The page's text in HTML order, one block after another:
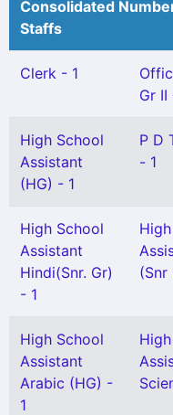
Consolidated
Staffs
Clerk - 1
Gr II
High School
Assistant
(HG) - 1
P D
- 1
High School
Assistant
Hindi(Snr. Gr)
- 1
(Snr
High School
Assistant
Arabic (HG) -
1